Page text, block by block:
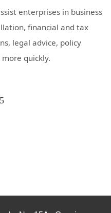
enterprises in business
financial and tax
legal advice, policy
quickly.